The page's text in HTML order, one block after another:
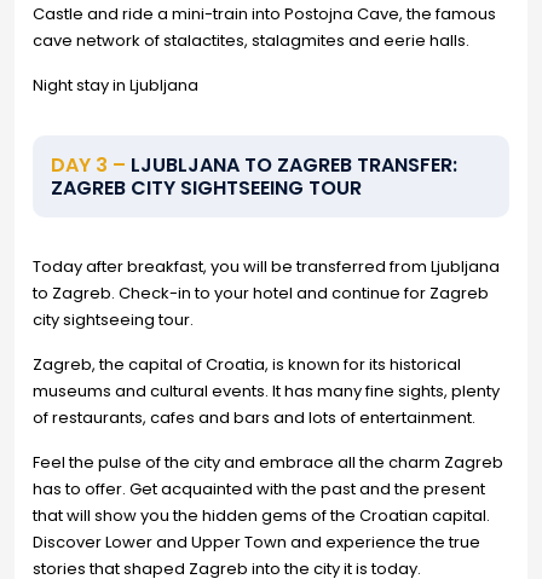
Castle and ride a mini-train into Postojna Cave, the famous
cave network of stalactites, stalagmites and eerie halls.
Night stay in Ljubljana
DAY 3 – LJUBLJANA TO ZAGREB TRANSFER:
ZAGREB CITY SIGHTSEEING TOUR
Today after breakfast, you will be transferred from Ljubljana
to Zagreb. Check-in to your hotel and continue for Zagreb
city sightseeing tour.
Zagreb, the capital of Croatia, is known for its historical
museums and cultural events. It has many fine sights, plenty
of restaurants, cafes and bars and lots of entertainment.
Feel the pulse of the city and embrace all the charm Zagreb
has to offer. Get acquainted with the past and the present
that will show you the hidden gems of the Croatian capital.
Discover Lower and Upper Town and experience the true
stories that shaped Zagreb into the city it is today.